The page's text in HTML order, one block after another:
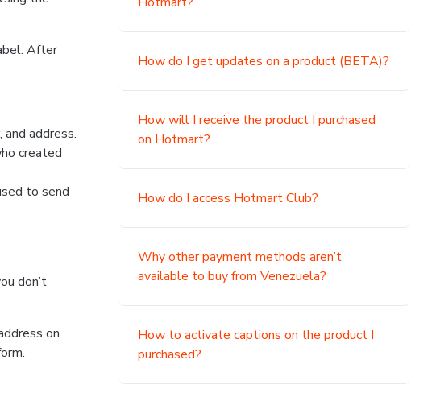
After
address.
created
to send
don’t
on
How do I get updates on a product (BETA)?
How will I receive the product I purchased
on Hotmart?
How do I access Hotmart Club?
Why other payment methods aren’t
available to buy from Venezuela?
How to activate captions on the product I
purchased?